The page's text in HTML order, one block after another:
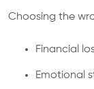
Choosing the
Financial
Emotional